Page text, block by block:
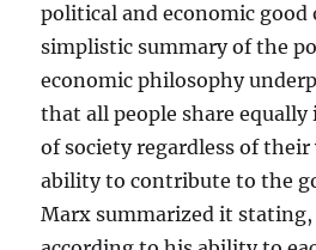
political and economic good
simplistic summary of the
economic philosophy
that all people share
of society regardless of
ability to contribute to the
Marx summarized it stating,